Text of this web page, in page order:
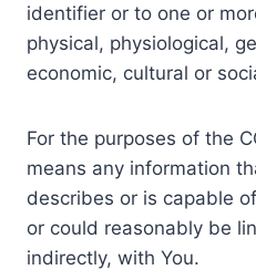
identifier or to one or
physical, physiological,
economic, cultural or
For the purposes of the
means any information
describes or is capable
or could reasonably be
indirectly, with You.